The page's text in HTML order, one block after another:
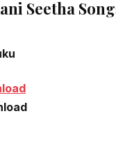
Seetha